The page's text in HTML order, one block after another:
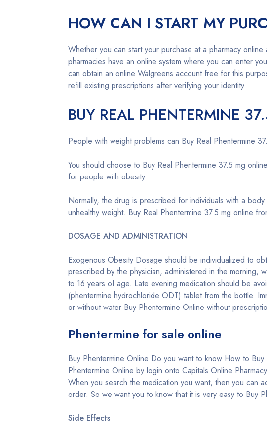
HOW CAN I START MY
Whether you can start your purchase at a pharmacy
pharmacies have an online system where you can enter
can obtain an online Walgreens account free for this
refill existing prescriptions after verifying your identity.
BUY REAL PHENTERMINE
People with weight problems can Buy Real Phentermine
You should choose to Buy Real Phentermine 37.5 mg
for people with obesity.
Normally, the drug is prescribed for individuals with a
unhealthy weight. Buy Real Phentermine 37.5 mg online
DOSAGE AND ADMINISTRATION
Exogenous Obesity Dosage should be individualized to
prescribed by the physician, administered in the morning,
to 16 years of age. Late evening medication should be
(phentermine hydrochloride ODT) tablet from the bottle.
or without water Buy Phentermine Online without
Phentermine for sale online
Buy Phentermine Online Do you want to know How to
Phentermine Online by login onto Capitals Online
When you search the medication you want, then you can
order. So we want you to know that it is very easy to Buy
Side Effects